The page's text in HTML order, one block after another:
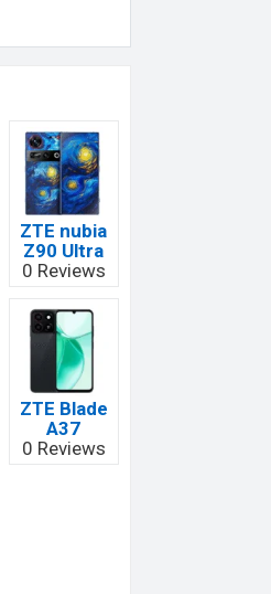
ZTE nubia
Z90 Ultra
0 Reviews
ZTE Blade
A37
0 Reviews